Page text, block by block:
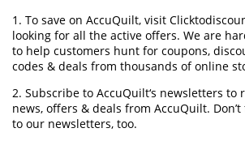
1. To save on AccuQuilt, visit
looking for all the active offers. We are
to help customers hunt for coupons,
codes & deals from thousands of online
2. Subscribe to AccuQuilt‘s newsletters to
news, offers & deals from AccuQuilt.
to our newsletters, too.